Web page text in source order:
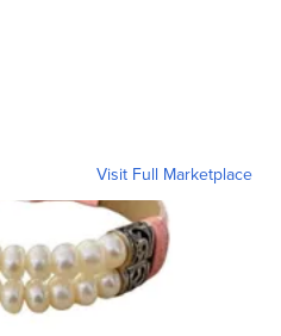
Visit Full Marketplace